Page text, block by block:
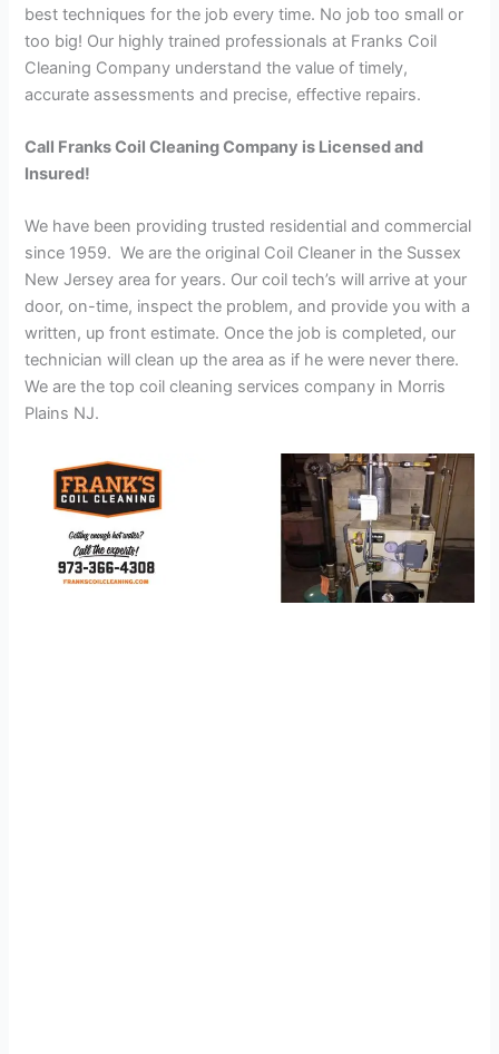
best techniques for the job every time. No job too small or
too big! Our highly trained professionals at Franks Coil
Cleaning Company understand the value of timely,
accurate assessments and precise, effective repairs.
Call Franks Coil Cleaning Company is Licensed and
Insured!
We have been providing trusted residential and commercial
since 1959. We are the original Coil Cleaner in the Sussex
New Jersey area for years. Our coil tech’s will arrive at your
door, on-time, inspect the problem, and provide you with a
written, up front estimate. Once the job is completed, our
technician will clean up the area as if he were never there.
We are the top coil cleaning services company in Morris
Plains NJ.